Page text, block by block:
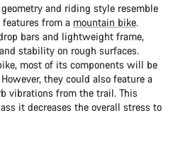
and riding style resemble
from a mountain bike.
bars and lightweight frame,
stability on rough surfaces.
most of its components will be
they could also feature a
vibrations from the trail. This
it decreases the overall stress to